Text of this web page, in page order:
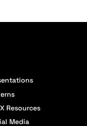
Resources
Media